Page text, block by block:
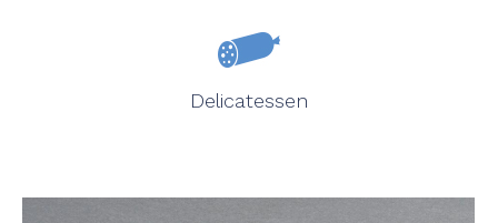
Delicatessen